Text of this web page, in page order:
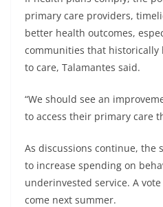
primary care providers,
better health outcomes,
communities that historically
to care, Talamantes said.
“We should see an
to access their primary care
As discussions continue, the
to increase spending on
underinvested service. A
come next summer.